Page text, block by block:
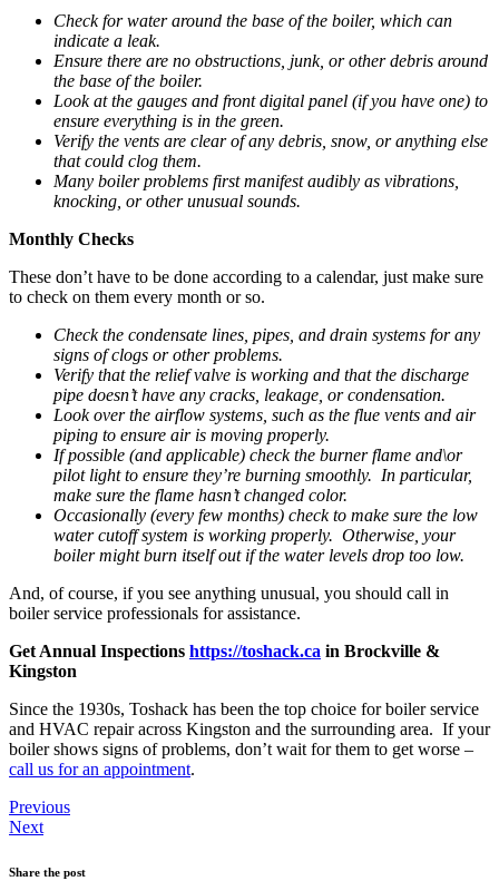
Check for water around the base of the boiler, which can
indicate a leak.
Ensure there are no obstructions, junk, or other debris around
the base of the boiler.
Look at the gauges and front digital panel (if you have one) to
ensure everything is in the green.
Verify the vents are clear of any debris, snow, or anything else
that could clog them.
Many boiler problems first manifest audibly as vibrations,
knocking, or other unusual sounds.
Monthly Checks
These don’t have to be done according to a calendar, just make sure
to check on them every month or so.
Check the condensate lines, pipes, and drain systems for any
signs of clogs or other problems.
Verify that the relief valve is working and that the discharge
pipe doesn’t have any cracks, leakage, or condensation.
Look over the airflow systems, such as the flue vents and air
piping to ensure air is moving properly.
If possible (and applicable) check the burner flame and\or
pilot light to ensure they’re burning smoothly. In particular,
make sure the flame hasn’t changed color.
Occasionally (every few months) check to make sure the low
water cutoff system is working properly. Otherwise, your
boiler might burn itself out if the water levels drop too low.
And, of course, if you see anything unusual, you should call in
boiler service professionals for assistance.
Get Annual Inspections https://toshack.ca in Brockville &
Kingston
Since the 1930s, Toshack has been the top choice for boiler service
and HVAC repair across Kingston and the surrounding area. If your
boiler shows signs of problems, don’t wait for them to get worse –
call us for an appointment.
Previous
Next
Share the post